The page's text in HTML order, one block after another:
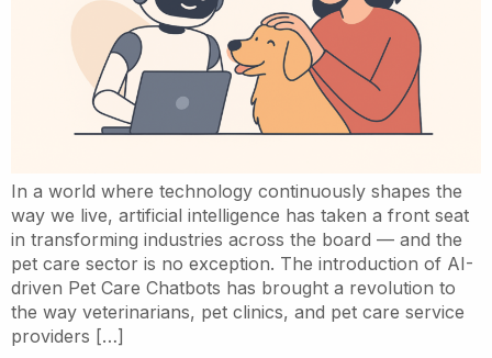
In a world where technology continuously shapes the
way we live, artificial intelligence has taken a front seat
in transforming industries across the board — and the
pet care sector is no exception. The introduction of AI-
driven Pet Care Chatbots has brought a revolution to
the way veterinarians, pet clinics, and pet care service
providers […]